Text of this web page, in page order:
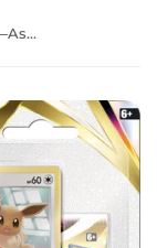
Pokémon TCG: Sword & Shield—Astral Radiance Three-Booster Blister